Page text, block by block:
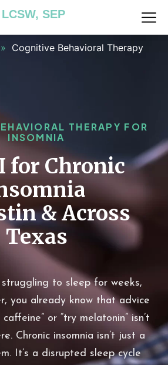
LCSW, SEP
» Cognitive Behavioral Therapy
THERAPY FOR
INSOMNIA
for Chronic
& Across
Texas
struggling to sleep for weeks,
you already know that advice
or “try melatonin” isn’t
Chronic insomnia isn’t just a
It’s a disrupted sleep cycle